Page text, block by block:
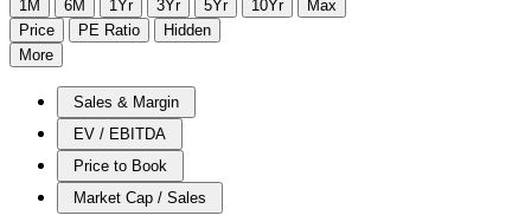
1M 6M 1Yr 3Yr 5Yr 10Yr
Max
Price
PE Ratio
Hidden
More
Sales & Margin
EV / EBITDA
Price to Book
Market Cap / Sales